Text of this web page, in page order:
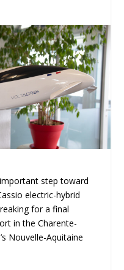
step toward
electric-hybrid
for a final
in the Charente-
Nouvelle-Aquitaine